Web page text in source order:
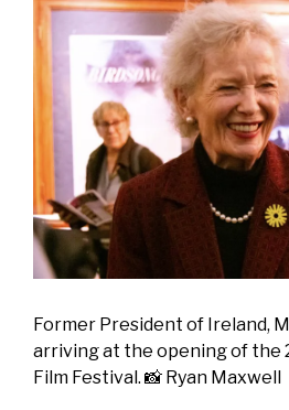
Former President of Ireland,
arriving at the opening of the
Film Festival. 📸 Ryan Maxwell